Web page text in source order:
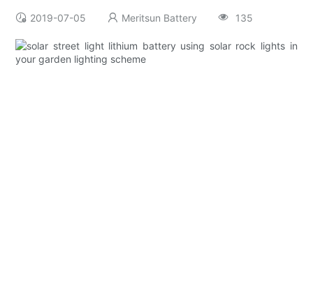
2019-07-05 Meritsun Battery 135